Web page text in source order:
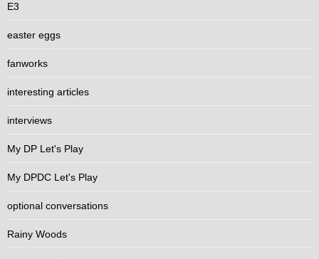
E3
easter eggs
fanworks
interesting articles
interviews
My DP Let's Play
My DPDC Let's Play
optional conversations
Rainy Woods